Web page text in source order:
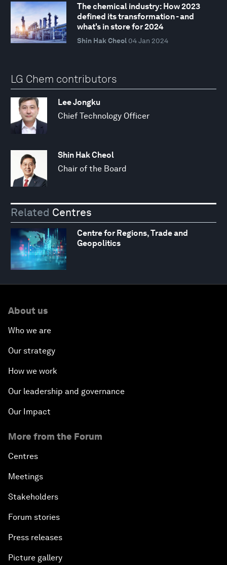
The chemical industry: How 2023
defined its transformation - and
what's in store for 2024
Shin Hak Cheol 04 Jan 2024
LG Chem contributors
Lee Jongku
Chief Technology Officer
Shin Hak Cheol
Chair of the Board
Related Centres
Centre for Regions, Trade and
Geopolitics
About us
Who we are
Our strategy
How we work
Our leadership and governance
Our Impact
More from the Forum
Centres
Meetings
Stakeholders
Forum stories
Press releases
Picture gallery